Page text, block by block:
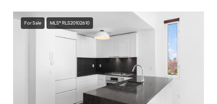
For Sale MLS® RLS20102610